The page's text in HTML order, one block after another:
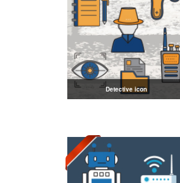
Detective icon